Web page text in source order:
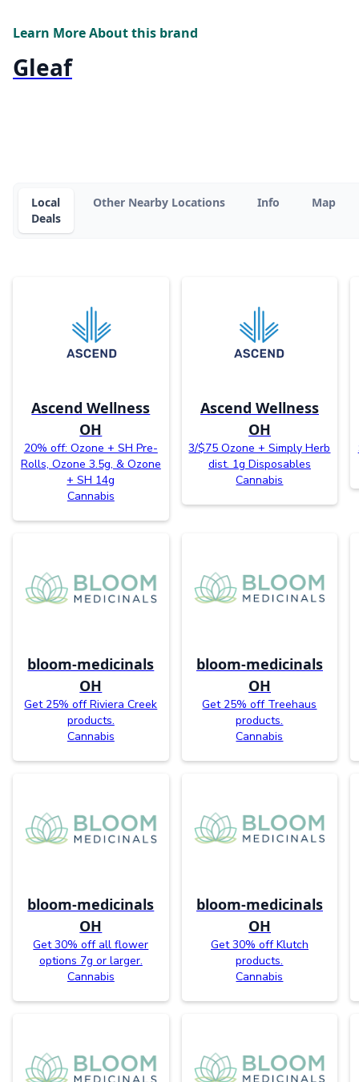
Learn More About this brand
Gleaf
Local
Deals
Other Nearby Locations Info Map
Ascend Wellness
OH
20% off: Ozone + SH Pre-
Rolls, Ozone 3.5g, & Ozone
+ SH 14g
Cannabis
Ascend Wellness
OH
3/$75 Ozone + Simply Herb
dist. 1g Disposables
Cannabis
bloom-medicinals
OH
Get 25% off Riviera Creek
products.
Cannabis
bloom-medicinals
OH
Get 25% off Treehaus
products.
Cannabis
bloom-medicinals
OH
Get 30% off all flower
options 7g or larger.
Cannabis
bloom-medicinals
OH
Get 30% off Klutch
products.
Cannabis